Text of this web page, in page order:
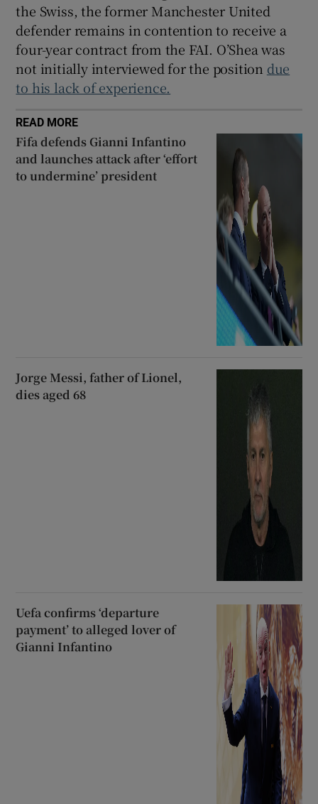
the Swiss, the former Manchester United
defender remains in contention to receive a
four-year contract from the FAI. O’Shea was
not initially interviewed for the position due
to his lack of experience.
READ MORE
Fifa defends Gianni Infantino
and launches attack after ‘effort
to undermine’ president
Jorge Messi, father of Lionel,
dies aged 68
Uefa confirms ‘departure
payment’ to alleged lover of
Gianni Infantino